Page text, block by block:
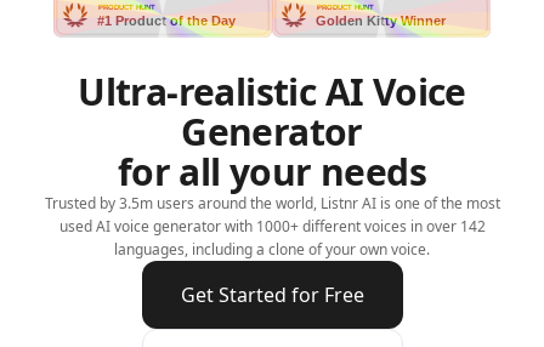
PRODUCT HUNT
#1 Product of the Day
PRODUCT HUNT
Golden Kitty Winner
Ultra-realistic AI Voice
Generator
for all your needs
Trusted by 3.5m users around the world, Listnr AI is one of the most
used AI voice generator with 1000+ different voices in over 142
languages, including a clone of your own voice.
Get Started for Free